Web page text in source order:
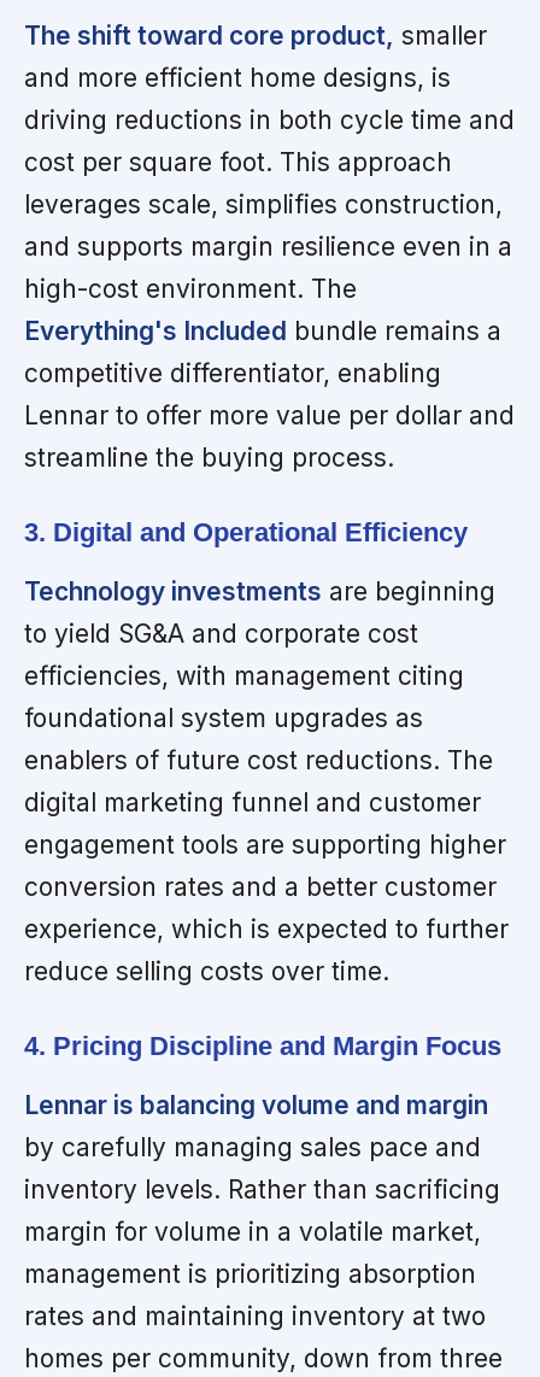
The shift toward core product, smaller
and more efficient home designs, is
driving reductions in both cycle time and
cost per square foot. This approach
leverages scale, simplifies construction,
and supports margin resilience even in a
high-cost environment. The
Everything's Included bundle remains a
competitive differentiator, enabling
Lennar to offer more value per dollar and
streamline the buying process.
3. Digital and Operational Efficiency
Technology investments are beginning
to yield SG&A and corporate cost
efficiencies, with management citing
foundational system upgrades as
enablers of future cost reductions. The
digital marketing funnel and customer
engagement tools are supporting higher
conversion rates and a better customer
experience, which is expected to further
reduce selling costs over time.
4. Pricing Discipline and Margin Focus
Lennar is balancing volume and margin
by carefully managing sales pace and
inventory levels. Rather than sacrificing
margin for volume in a volatile market,
management is prioritizing absorption
rates and maintaining inventory at two
homes per community, down from three